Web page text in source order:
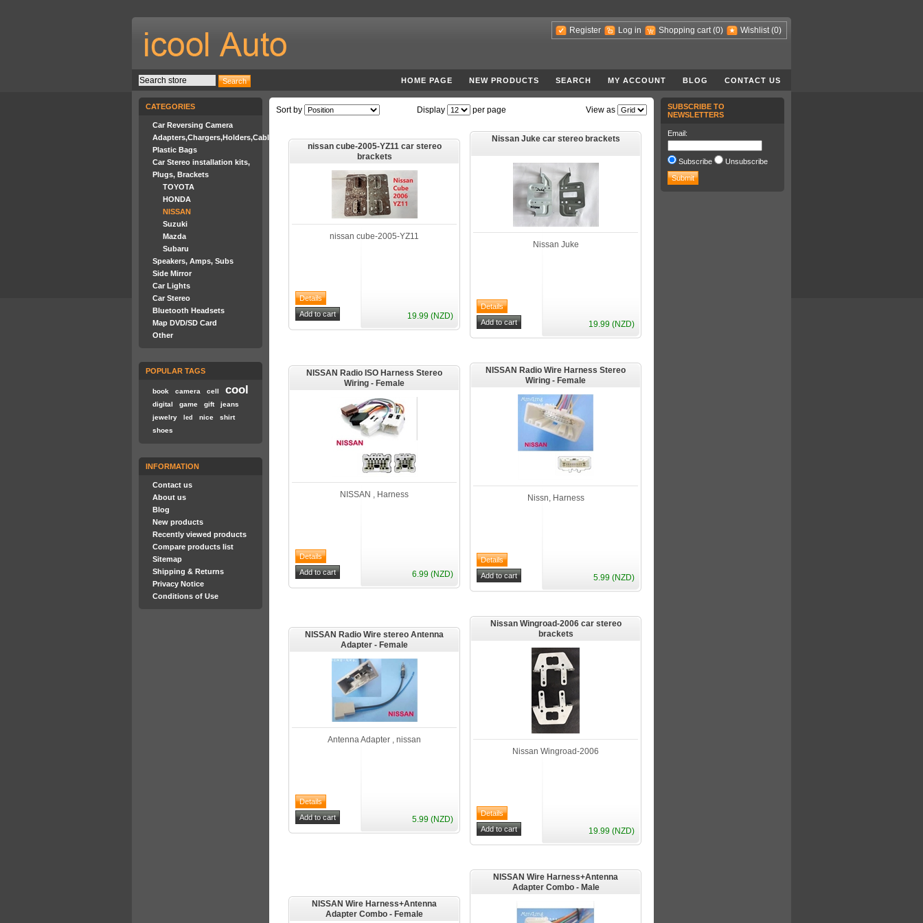
Register Log in Shopping cart (0) Wishlist (0)
HOME PAGE NEW PRODUCTS SEARCH MY ACCOUNT BLOG CONTACT US
CATEGORIES
Car Reversing Camera
Adapters,Chargers,Holders,Cables
Plastic Bags
Car Stereo installation kits,
Plugs, Brackets
TOYOTA
HONDA
NISSAN
Suzuki
Mazda
Subaru
Speakers, Amps, Subs
Side Mirror
Car Lights
Car Stereo
Bluetooth Headsets
Map DVD/SD Card
Other
POPULAR TAGS
book camera cell cool
digital game gift
jeans
jewelry
led nice
shirt
shoes
INFORMATION
Contact us
About us
Blog
New products
Recently viewed products
Compare products list
Sitemap
Shipping & Returns
Privacy Notice
Conditions of Use
View as
Sort by Display per page
nissan cube-2005-YZ11 car stereo
brackets
nissan cube-2005-YZ11
19.99 (NZD)
Nissan Juke car stereo brackets
Nissan Juke
19.99 (NZD)
NISSAN Radio ISO Harness Stereo
Wiring - Female
NISSAN , Harness
6.99 (NZD)
NISSAN Radio Wire Harness Stereo
Wiring - Female
Nissn, Harness
5.99 (NZD)
NISSAN Radio Wire stereo Antenna
Adapter - Female
Antenna Adapter , nissan
5.99 (NZD)
Nissan Wingroad-2006 car stereo
brackets
Nissan Wingroad-2006
19.99 (NZD)
NISSAN Wire Harness+Antenna
Adapter Combo - Female
NISSAN Wire Harness+Antenna
Adapter Combo - Male
SUBSCRIBE TO
NEWSLETTERS
Email:
Subscribe Unsubscribe